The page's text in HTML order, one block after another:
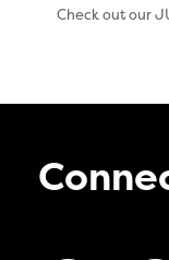
Check out our